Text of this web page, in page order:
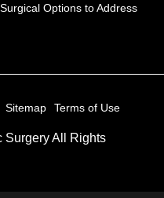
Options to Address
Sitemap Terms of Use
Surgery All Rights